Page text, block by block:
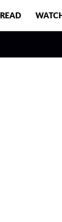
READ